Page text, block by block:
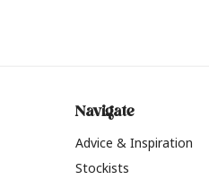
Navigate
Advice & Inspiration
Stockists